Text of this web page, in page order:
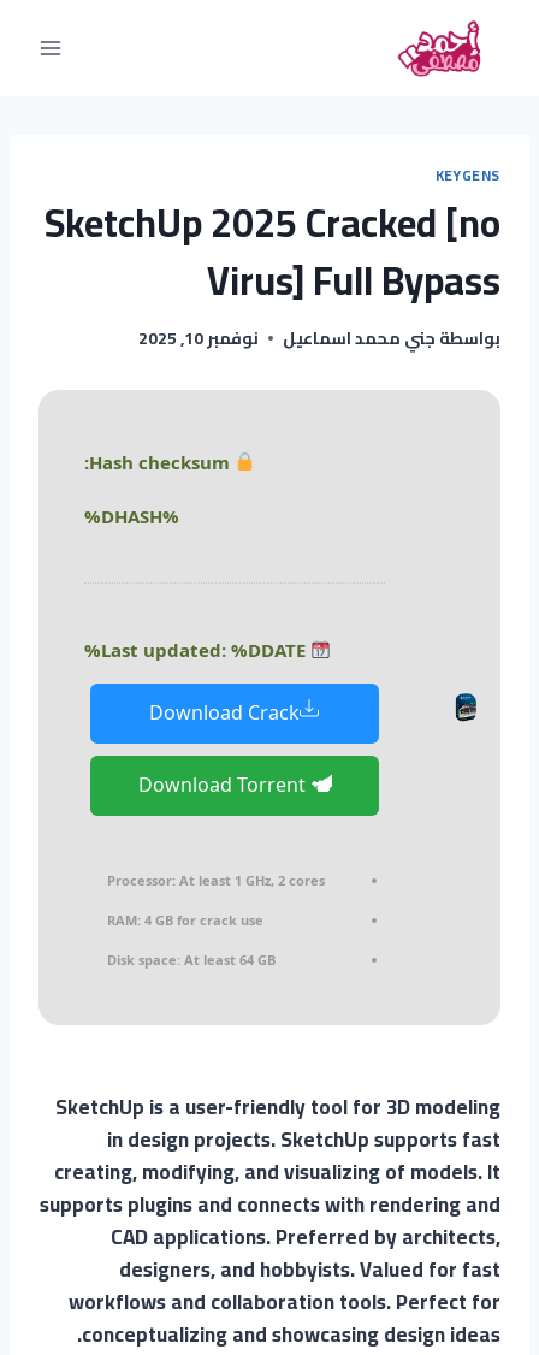
KEYGENS
SketchUp 2025 Cracked [no
Virus] Full Bypass
بواسطةجني محمد اسماعيل نوفمبر 10, 2025
%DHASH%
Download Crack
Download Torrent
Processor: At least 1 GHz, 2 cores
RAM: 4 GB for crack use
Disk space: At least 64 GB
SketchUp is a user-friendly tool for 3D modeling
in design projects. SketchUp supports fast
creating, modifying, and visualizing of models. It
supports plugins and connects with rendering and
CAD applications. Preferred by architects,
designers, and hobbyists. Valued for fast
workflows and collaboration tools. Perfect for
conceptualizing and showcasing design ideas.